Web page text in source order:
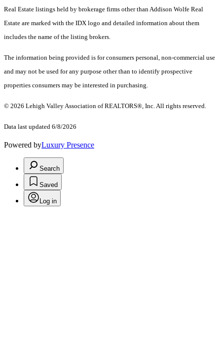
Real Estate listings held by brokerage firms other than Addison Wolfe Real
Estate are marked with the IDX logo and detailed information about them
includes the name of the listing brokers.
The information being provided is for consumers personal, non-commercial use
and may not be used for any purpose other than to identify prospective
properties consumers may be interested in purchasing.
© 2026 Lehigh Valley Association of REALTORS®, Inc. All rights reserved.
Data last updated 6/8/2026
Powered byLuxury Presence
Search
Saved
Log in